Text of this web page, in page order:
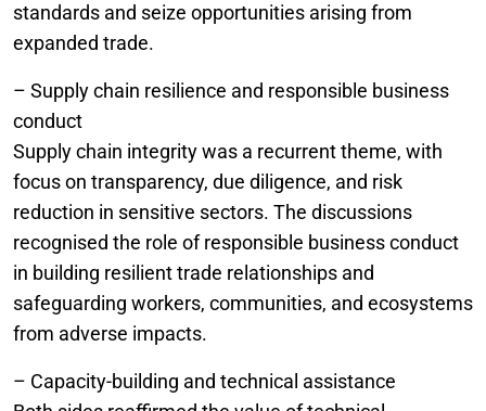
standards and seize opportunities arising from
expanded trade.
– Supply chain resilience and responsible business
conduct
Supply chain integrity was a recurrent theme, with
focus on transparency, due diligence, and risk
reduction in sensitive sectors. The discussions
recognised the role of responsible business conduct
in building resilient trade relationships and
safeguarding workers, communities, and ecosystems
from adverse impacts.
– Capacity-building and technical assistance